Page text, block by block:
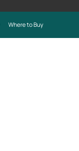
Where to Buy